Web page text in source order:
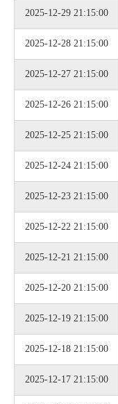
2025-12-29 21:15:00
2025-12-28 21:15:00
2025-12-27 21:15:00
2025-12-26 21:15:00
2025-12-25 21:15:00
2025-12-24 21:15:00
2025-12-23 21:15:00
2025-12-22 21:15:00
2025-12-21 21:15:00
2025-12-20 21:15:00
2025-12-19 21:15:00
2025-12-18 21:15:00
2025-12-17 21:15:00